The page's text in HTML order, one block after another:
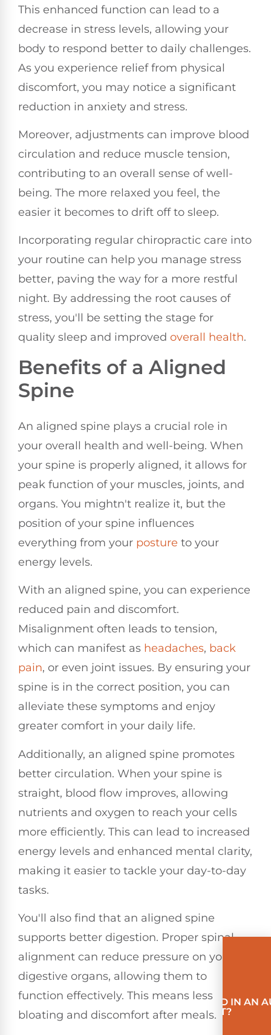
This enhanced function can lead to a
decrease in stress levels, allowing your
body to respond better to daily challenges.
As you experience relief from physical
discomfort, you may notice a significant
reduction in anxiety and stress.
Moreover, adjustments can improve blood
circulation and reduce muscle tension,
contributing to an overall sense of well-
being. The more relaxed you feel, the
easier it becomes to drift off to sleep.
Incorporating regular chiropractic care into
your routine can help you manage stress
better, paving the way for a more restful
night. By addressing the root causes of
stress, you'll be setting the stage for
quality sleep and improved overall health.
Benefits of a Aligned
Spine
An aligned spine plays a crucial role in
your overall health and well-being. When
your spine is properly aligned, it allows for
peak function of your muscles, joints, and
organs. You mightn't realize it, but the
position of your spine influences
everything from your posture to your
energy levels.
With an aligned spine, you can experience
reduced pain and discomfort.
Misalignment often leads to tension,
which can manifest as headaches, back
pain, or even joint issues. By ensuring your
spine is in the correct position, you can
alleviate these symptoms and enjoy
greater comfort in your daily life.
Additionally, an aligned spine promotes
better circulation. When your spine is
straight, blood flow improves, allowing
nutrients and oxygen to reach your cells
more efficiently. This can lead to increased
energy levels and enhanced mental clarity,
making it easier to tackle your day-to-day
tasks.
You'll also find that an aligned spine
supports better digestion. Proper spinal
alignment can reduce pressure on your
digestive organs, allowing them to
function effectively. This means less
bloating and discomfort after meals.
INVOLVED IN AN
ACCIDENT?